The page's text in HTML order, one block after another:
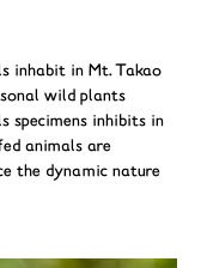
inhabit in Mt. Takao
wild plants
specimens inhibits in
animals are
the dynamic nature